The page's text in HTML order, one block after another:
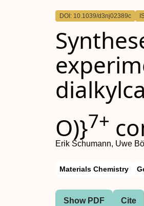
DOI: 10.1039/d3nj02389c
O)}7+
Erik Schumann, Uwe
Materials Chemistry
Show PDF Cite